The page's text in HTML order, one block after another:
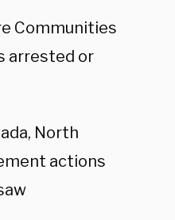
Communities
arrested or
North
actions